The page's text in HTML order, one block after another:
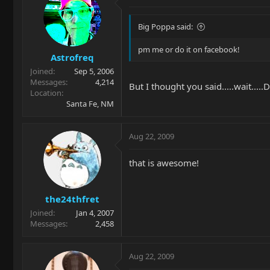
Astrofreq
Joined
Sep 5, 2006
Messages
4,214
Location
Santa Fe, NM
Big Poppa said:
pm me or do it on facebook!
But I thought you
the24thfret
Joined
Jan 4, 2007
Messages
2,458
Aug 22, 2009
that is awesome!
Aug 22, 2009